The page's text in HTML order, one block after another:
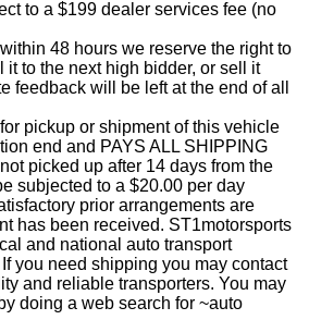
to a $199 dealer services fee (no
48 hours we reserve the right to
it to the next high bidder, or sell it
feedback will be left at the end of all
pickup or shipment of this vehicle
end and PAYS ALL SHIPPING
picked up after 14 days from the
subjected to a $20.00 per day
prior arrangements are
has been received. ST1motorsports
and national auto transport
you need shipping you may contact
and reliable transporters. You may
doing a web search for ~auto